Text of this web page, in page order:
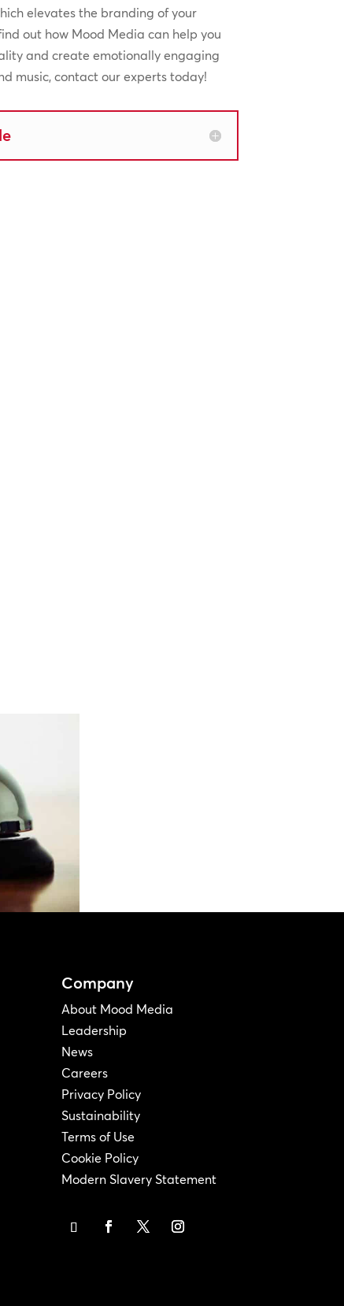
elevates the branding of your
out how Mood Media can help you
and create emotionally engaging
music, contact our experts today!
Company
About Mood Media
Leadership
News
Careers
Privacy Policy
Sustainability
Terms of Use
Cookie Policy
Modern Slavery Statement